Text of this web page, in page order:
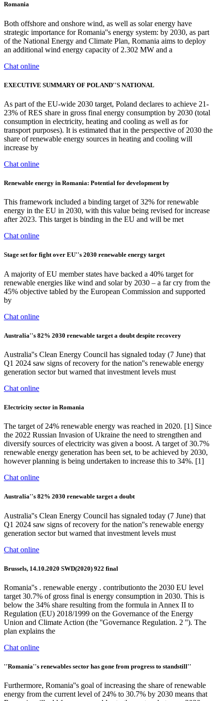
Romania
Both offshore and onshore wind, as well as solar energy have
strategic importance for Romania''s energy system: by 2030, as part
of the National Energy and Climate Plan, Romania aims to deploy
an additional wind energy capacity of 2.302 MW and a
Chat online
EXECUTIVE SUMMARY OF POLAND''S NATIONAL
As part of the EU-wide 2030 target, Poland declares to achieve 21-
23% of RES share in gross final energy consumption by 2030 (total
consumption in electricity, heating and cooling as well as for
transport purposes). It is estimated that in the perspective of 2030 the
share of renewable energy sources in heating and cooling will
increase by
Chat online
Renewable energy in Romania: Potential for development by
This framework included a binding target of 32% for renewable
energy in the EU in 2030, with this value being revised for increase
after 2023. This target is binding in the EU and will be met
Chat online
Stage set for fight over EU''s 2030 renewable energy target
A majority of EU member states have backed a 40% target for
renewable energies like wind and solar by 2030 – a far cry from the
45% objective tabled by the European Commission and supported
by
Chat online
Australia''s 82% 2030 renewable target a doubt despite recovery
Australia''s Clean Energy Council has signaled today (7 June) that
Q1 2024 saw signs of recovery for the nation''s renewable energy
generation sector but warned that investment levels must
Chat online
Electricity sector in Romania
The target of 24% renewable energy was reached in 2020. [1] Since
the 2022 Russian Invasion of Ukraine the need to strengthen and
diversify sources of electricity was given a boost. A target of 30.7%
renewable energy generation has been set, to be achieved by 2030,
however planning is being undertaken to increase this to 34%. [1]
Chat online
Australia''s 82% 2030 renewable target a doubt
Australia''s Clean Energy Council has signaled today (7 June) that
Q1 2024 saw signs of recovery for the nation''s renewable energy
generation sector but warned that investment levels must
Chat online
Brussels, 14.10.2020 SWD(2020) 922 final
Romania''s . renewable energy . contributionto the 2030 EU level
target 30.7% of gross final is energy consumption in 2030. This is
below the 34% share resulting from the formula in Annex II to
Regulation (EU) 2018/1999 on the Governance of the Energy
Union and Climate Action (the ''Governance Regulation. 2 ''). The
plan explains the
Chat online
''Romania''s renewables sector has gone from progress to standstill''
Furthermore, Romania''s goal of increasing the share of renewable
energy from the current level of 24% to 30.7% by 2030 means that